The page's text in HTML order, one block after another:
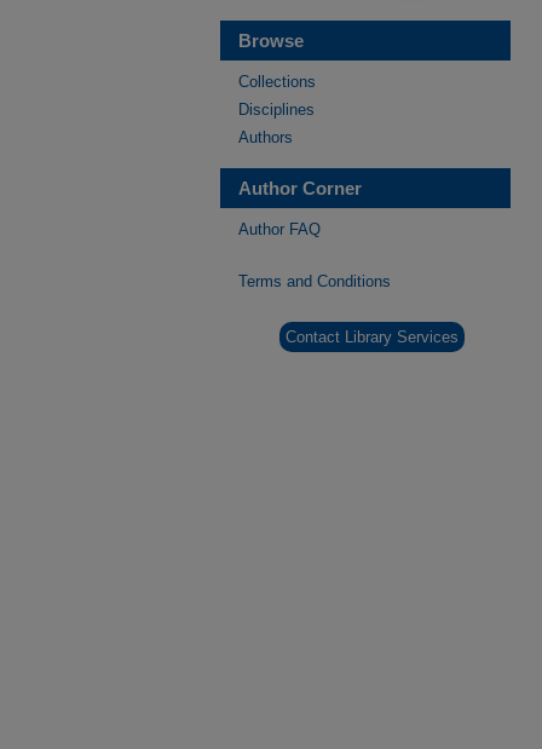
Browse
Collections
Disciplines
Authors
Author Corner
Author FAQ
Terms and Conditions
Contact Library Services